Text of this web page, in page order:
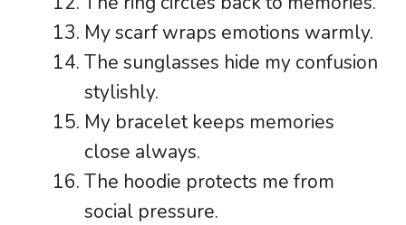
My scarf wraps emotions warmly.
The sunglasses hide my confusion
stylishly.
My bracelet keeps memories
close always.
The hoodie protects me from
social pressure.